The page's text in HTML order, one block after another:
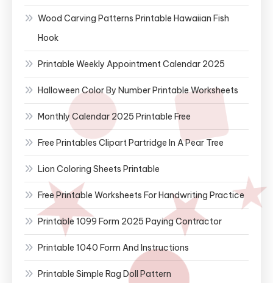
Wood Carving Patterns Printable Hawaiian Fish
Hook
Printable Weekly Appointment Calendar 2025
Halloween Color By Number Printable Worksheets
Monthly Calendar 2025 Printable Free
Free Printables Clipart Partridge In A Pear Tree
Lion Coloring Sheets Printable
Free Printable Worksheets For Handwriting Practice
Printable 1099 Form 2025 Paying Contractor
Printable 1040 Form And Instructions
Printable Simple Rag Doll Pattern